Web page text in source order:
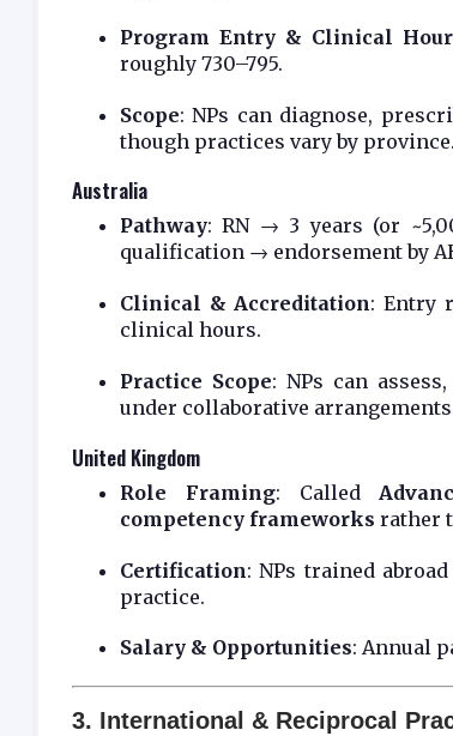
Program Entry & Clinical
roughly 730–795.
Scope: NPs can diagnose,
though practices vary by province.
Australia
Pathway: RN → 3 years (or
qualification → endorsement by
Clinical & Accreditation: Entry
clinical hours.
Practice Scope: NPs can
under collaborative
United Kingdom
Role Framing: Called
competency frameworks rather
Certification: NPs trained
practice.
Salary & Opportunities: Annual
3. International & Reciprocal